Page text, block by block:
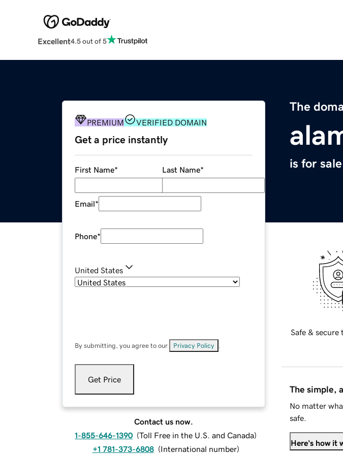
Excellent4.5 out of 5
The
is for
PREMIUM VERIFIED DOMAIN
Get a price instantly
First Name* Last Name*
Email*
Phone*
United States
By submitting, you agree to our Privacy Policy
Get Price
Contact us now.
1-855-646-1390 (Toll Free in the U.S. and Canada)
+1 781-373-6808 (International number)
Safe & secure
The simple,
No matter
safe.
Here's how it